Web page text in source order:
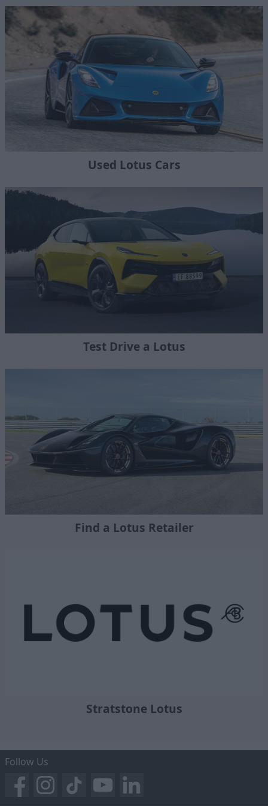
Used Lotus Cars
Test Drive a Lotus
Find a Lotus Retailer
Stratstone Lotus
Follow Us